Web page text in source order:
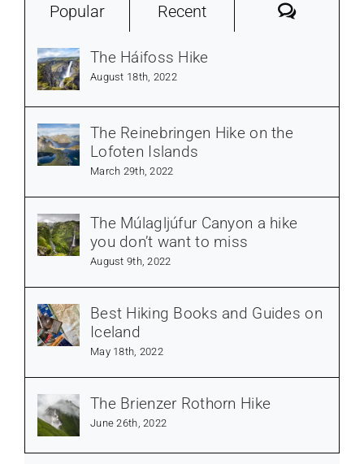
Popular Recent
The Háifoss Hike
August 18th, 2022
The Reinebringen Hike on the
Lofoten Islands
March 29th, 2022
The Múlagljúfur Canyon a hike
you don’t want to miss
August 9th, 2022
Best Hiking Books and Guides on
Iceland
May 18th, 2022
The Brienzer Rothorn Hike
June 26th, 2022